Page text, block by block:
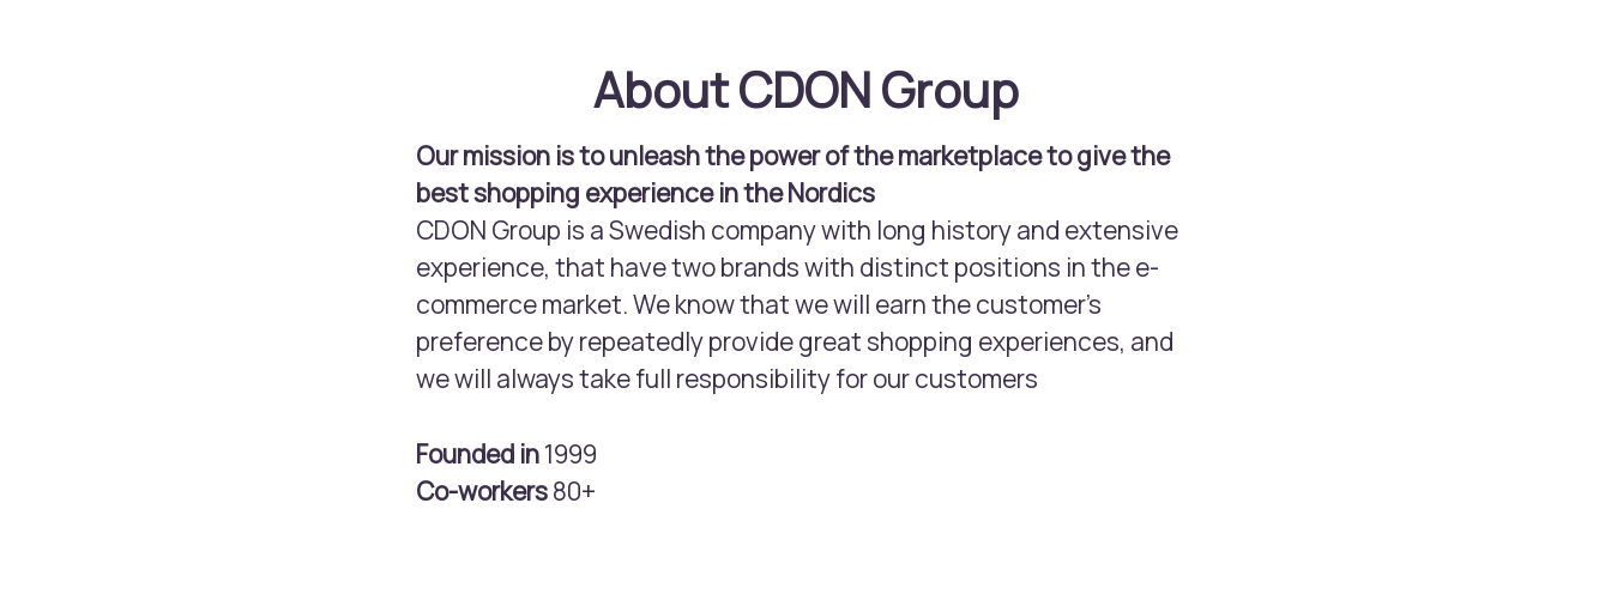
About CDON Group
Our mission is to unleash the power of the marketplace to give the
best shopping experience in the Nordics
CDON Group is a Swedish company with long history and extensive
experience, that have two brands with distinct positions in the e-
commerce market. We know that we will earn the customer’s
preference by repeatedly provide great shopping experiences, and
we will always take full responsibility for our customers
Founded in1999
Co-workers80+